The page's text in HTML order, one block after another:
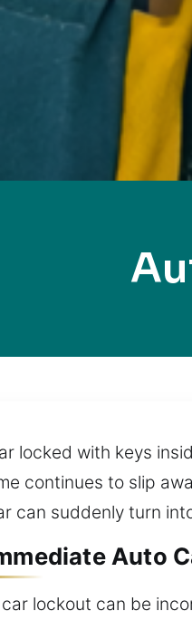
locked with keys
continues to slip
can suddenly turn
Auto
lockout can be